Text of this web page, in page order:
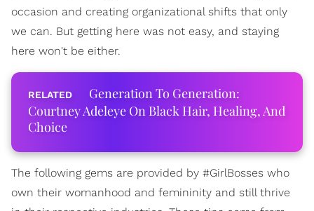
occasion and creating organizational shifts that only
we can. But getting here was not easy, and staying
here won't be either.
Generation To Generation:
Courtney Adeleye On Black Hair, Healing, And
Choice
The following gems are provided by #GirlBosses who
own their womanhood and femininity and still thrive